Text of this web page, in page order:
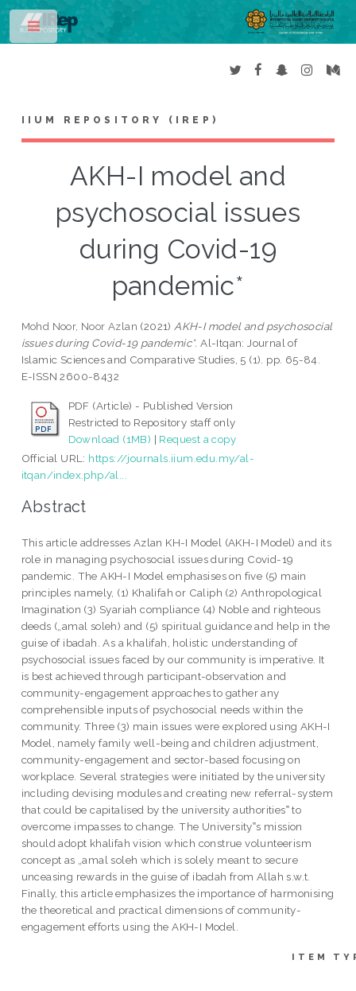
IIUM REPOSITORY (IREP)
AKH-I model and
psychosocial issues
during Covid-19
pandemic*
Mohd Noor, Noor Azlan (2021) AKH-I model and psychosocial
issues during Covid-19 pandemic*. Al-Itqan: Journal of
Islamic Sciences and Comparative Studies, 5 (1). pp. 65-84.
E-ISSN 2600-8432
PDF (Article) - Published Version
Restricted to Repository staff only
Download (1MB) | Request a copy
Official URL: https://journals.iium.edu.my/al-
itqan/index.php/al...
Abstract
This article addresses Azlan KH-I Model (AKH-I Model) and its
role in managing psychosocial issues during Covid-19
pandemic. The AKH-I Model emphasises on five (5) main
principles namely, (1) Khalifah or Caliph (2) Anthropological
Imagination (3) Syariah compliance (4) Noble and righteous
deeds („amal soleh) and (5) spiritual guidance and help in the
guise of ibadah. As a khalifah, holistic understanding of
psychosocial issues faced by our community is imperative. It
is best achieved through participant-observation and
community-engagement approaches to gather any
comprehensible inputs of psychosocial needs within the
community. Three (3) main issues were explored using AKH-I
Model, namely family well-being and children adjustment,
community-engagement and sector-based focusing on
workplace. Several strategies were initiated by the university
including devising modules and creating new referral-system
that could be capitalised by the university authorities‟ to
overcome impasses to change. The University‟s mission
should adopt khalifah vision which construe volunteerism
concept as „amal soleh which is solely meant to secure
unceasing rewards in the guise of ibadah from Allah s.w.t.
Finally, this article emphasizes the importance of harmonising
the theoretical and practical dimensions of community-
engagement efforts using the AKH-I Model.
ITEM
Toggle